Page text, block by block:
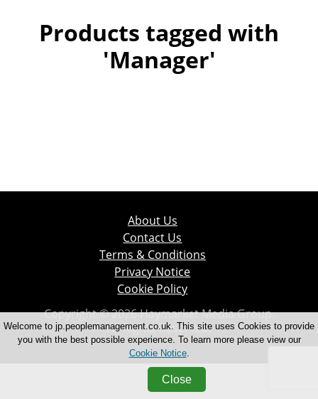
Products tagged with
'Manager'
About Us
Contact Us
Terms & Conditions
Privacy Notice
Cookie Policy
Copyright © 2026 Haymarket Media Group.
All Rights Reserved.
Welcome to jp.peoplemanagement.co.uk. This site uses Cookies to provide
you with the best possible experience. To learn more please view our
Cookie Notice.
Close